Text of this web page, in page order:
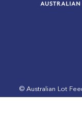
© Australian Lot